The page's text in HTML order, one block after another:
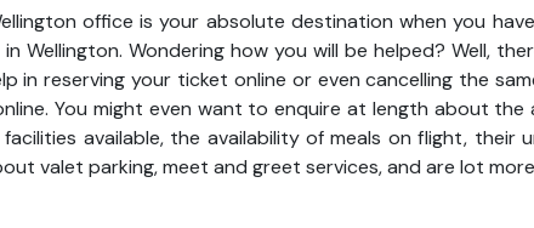
office is your absolute destination when you
Wellington. Wondering how you will be helped? Well,
in reserving your ticket online or even cancelling the
You might even want to enquire at length about the
available, the availability of meals on flight, their
valet parking, meet and greet services, and are lot